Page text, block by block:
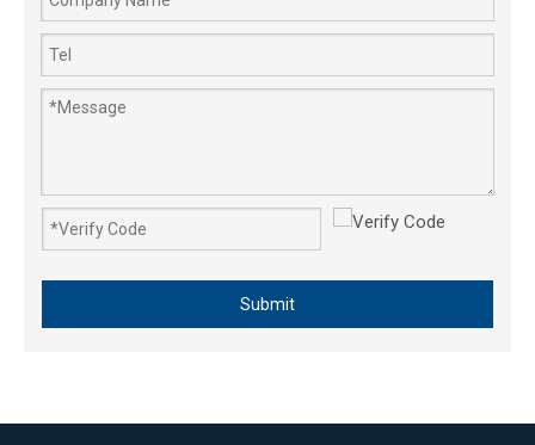
1E43 1E43F Stable Float 2 Stroke Gasoline Engine Lawn mower Carburetor EY28 Manual Long-life Gasoline Generator Engine Carburetor
Submit